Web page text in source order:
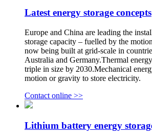
Latest energy storage concepts
Europe and China are leading the
storage capacity – fuelled by the
now being built at grid-scale in
Australia and Germany.Thermal
triple in size by 2030.Mechanical
motion or gravity to store electricity.
Contact online >>
Lithium battery energy